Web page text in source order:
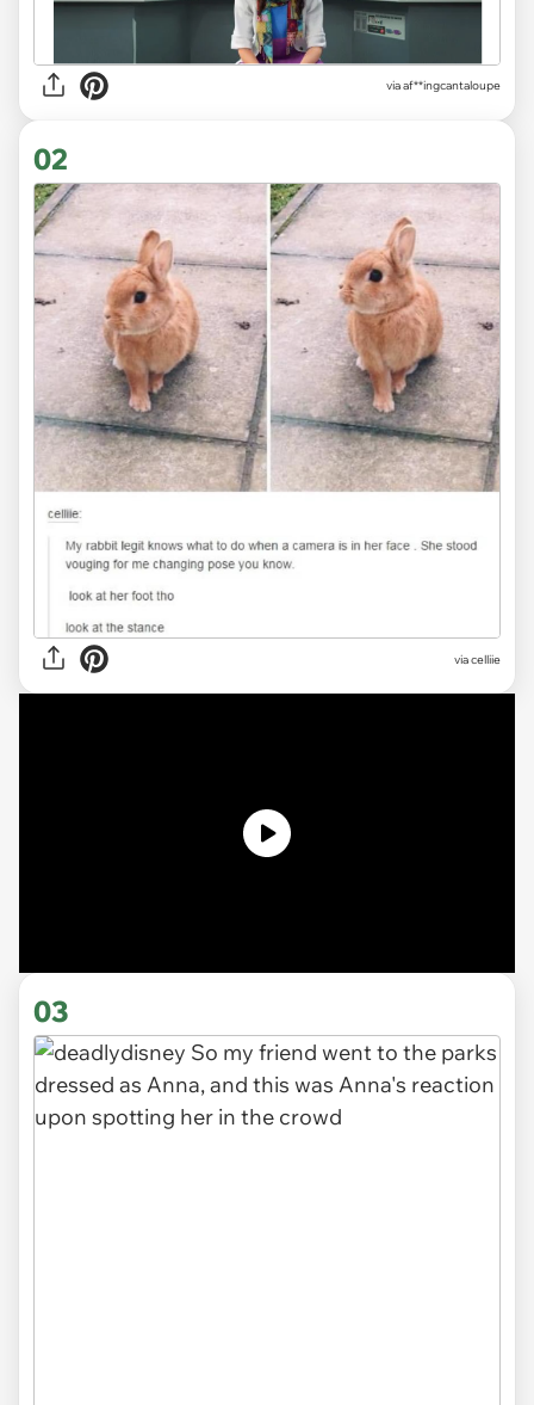
viaaf**ingcantaloupe
02
viacelliie
03